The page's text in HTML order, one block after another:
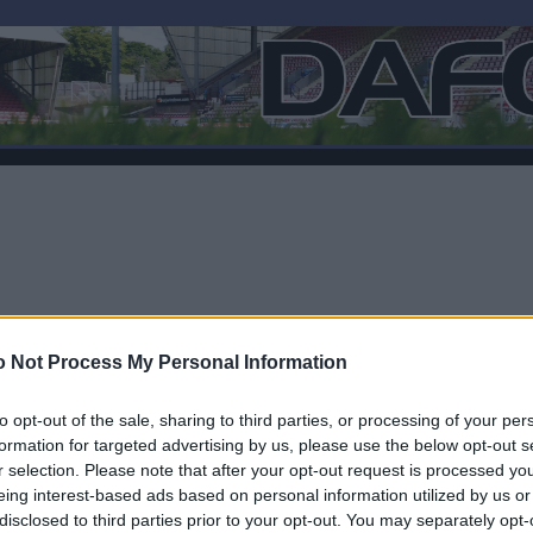
Not Process My Personal Information
opt-out of the sale, sharing to third parties, or processing of your
for targeted advertising by us, please use the below opt-out
selection. Please note that after your opt-out request is processed
interest-based ads based on personal information utilized by us
to third parties prior to your opt-out. You may separately